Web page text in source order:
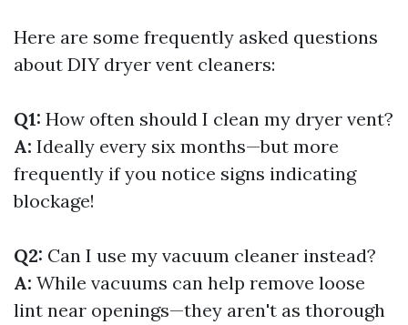
Here are some frequently asked questions
about DIY dryer vent cleaners:
Q1: How often should I clean my dryer vent?
A: Ideally every six months—but more
frequently if you notice signs indicating
blockage!
Q2: Can I use my vacuum cleaner instead?
A: While vacuums can help remove loose
lint near openings—they aren't as thorough